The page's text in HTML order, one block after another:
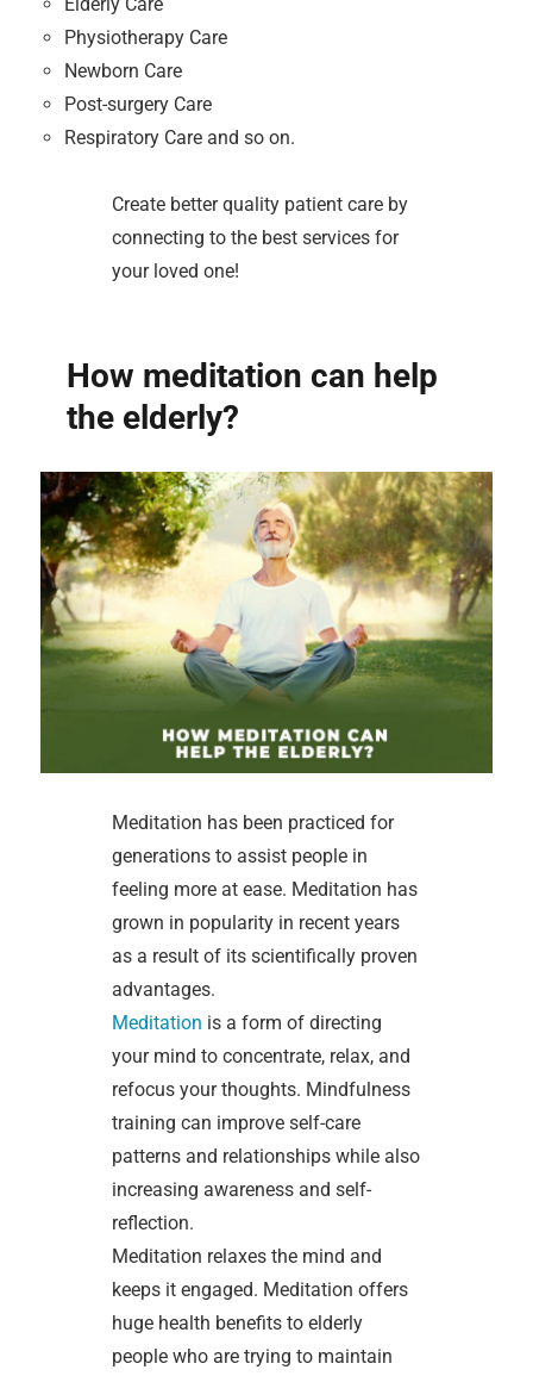
Physiotherapy Care
Newborn Care
Post-surgery Care
Respiratory Care and so on.
Create better quality patient care by
connecting to the best services for
your loved one!
How meditation can help
the elderly?
Meditation has been practiced for
generations to assist people in
feeling more at ease. Meditation has
grown in popularity in recent years
as a result of its scientifically proven
advantages.
Meditation is a form of directing
your mind to concentrate, relax, and
refocus your thoughts. Mindfulness
training can improve self-care
patterns and relationships while also
increasing awareness and self-
reflection.
Meditation relaxes the mind and
keeps it engaged. Meditation offers
huge health benefits to elderly
people who are trying to maintain